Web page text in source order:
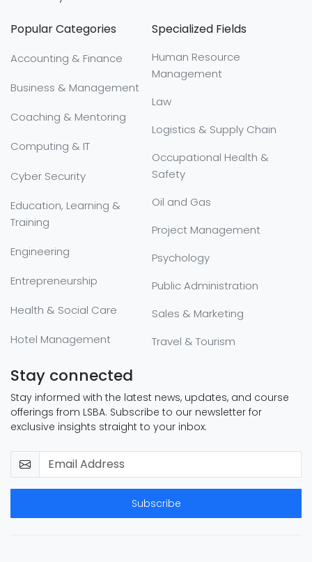
Popular Categories
Accounting & Finance
Business & Management
Coaching & Mentoring
Computing & IT
Cyber Security
Education, Learning &
Training
Engineering
Entrepreneurship
Health & Social Care
Hotel Management
Specialized Fields
Human Resource
Management
Law
Logistics & Supply Chain
Occupational Health &
Safety
Oil and Gas
Project Management
Psychology
Public Administration
Sales & Marketing
Travel & Tourism
Stay connected
Stay informed with the latest news, updates, and course
offerings from LSBA. Subscribe to our newsletter for
exclusive insights straight to your inbox.
Subscribe